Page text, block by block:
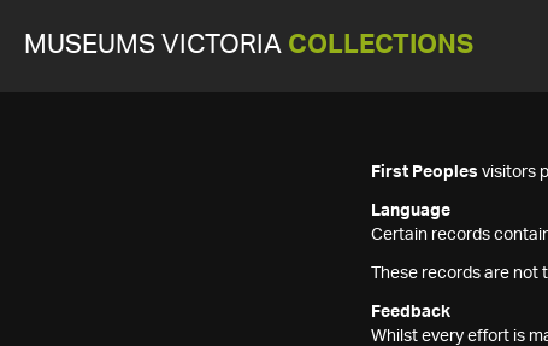
MUSEUMS VICTORIA COLLECTIONS
First Peoples visitors
Language
Certain records
These records are
Feedback
Whilst every effort is